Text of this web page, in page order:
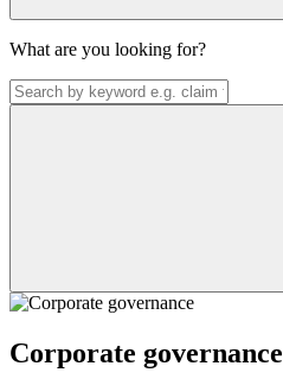
What are you looking for?
Corporate governance